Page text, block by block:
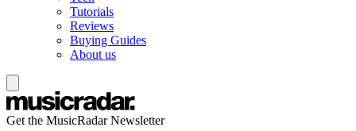
Tutorials
Reviews
Buying Guides
About us
Get the MusicRadar Newsletter